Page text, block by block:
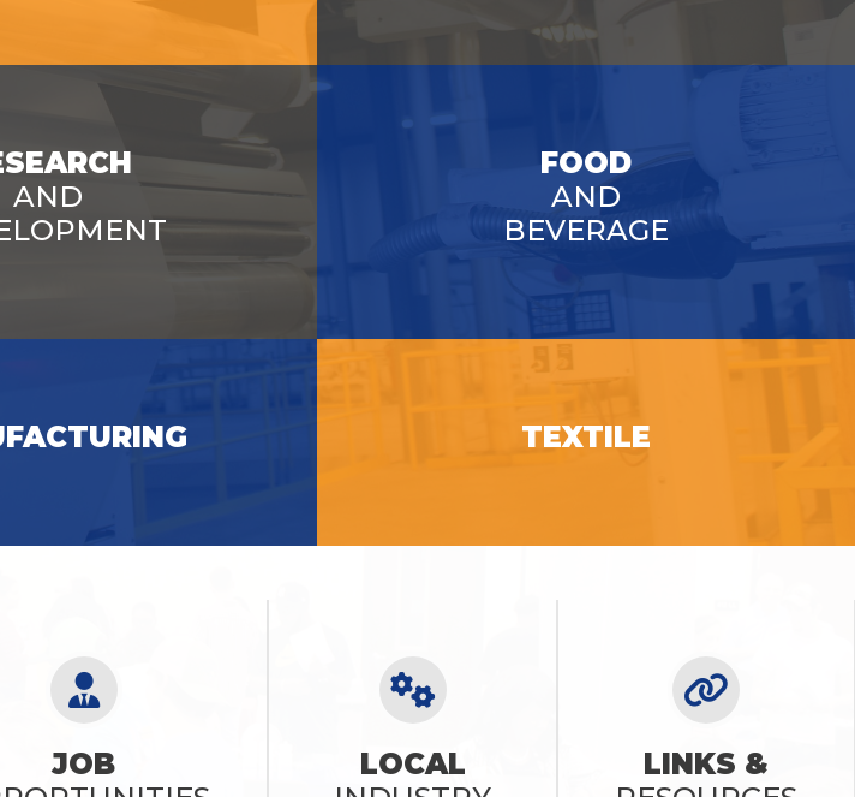
AND
FOOD
AND
BEVERAGE
SEE OPPORTUNITIES
TEXTILE
JOB
LOCAL
LINKS &